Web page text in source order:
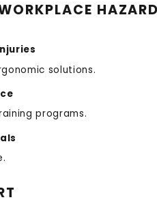
solutions.
programs.